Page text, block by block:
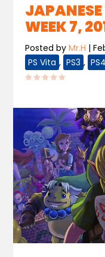
JAPANESE
WEEK 7,
Posted byMr.H |
PS Vita , PS3 , PS4